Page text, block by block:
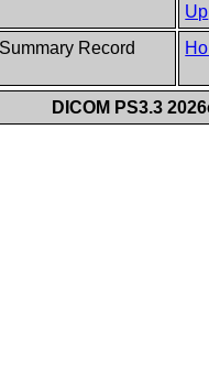
Up
Record
DICOM PS3.3